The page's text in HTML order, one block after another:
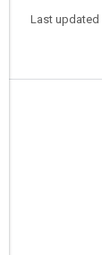
Last updated